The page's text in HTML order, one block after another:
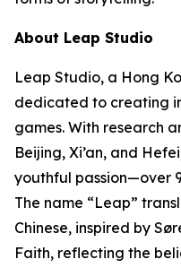
About Leap Studio
Leap Studio, a Hong
dedicated to creating
games. With research
Beijing, Xi’an, and
youthful passion—over
The name “Leap”
Chinese, inspired by
Faith, reflecting the